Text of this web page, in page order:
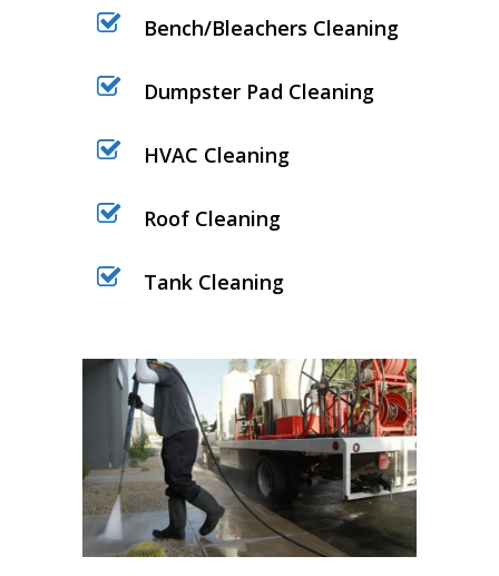
Bench/Bleachers Cleaning
Dumpster Pad Cleaning
HVAC Cleaning
Roof Cleaning
Tank Cleaning